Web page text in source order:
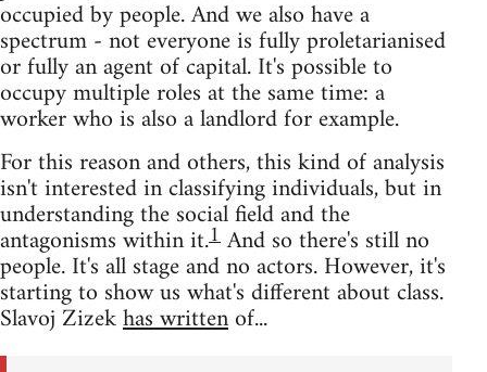
occupied by people. And we also have a
spectrum - not everyone is fully proletarianised
or fully an agent of capital. It's possible to
occupy multiple roles at the same time: a
worker who is also a landlord for example.
For this reason and others, this kind of analysis
isn't interested in classifying individuals, but in
understanding the social field and the
antagonisms within it.1And so there's still no
people. It's all stage and no actors. However, it's
starting to show us what's different about class.
Slavoj Zizekhas writtenof...